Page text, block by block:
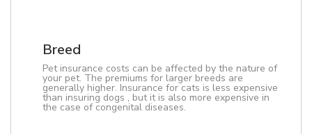
Breed
Pet insurance costs can be affected by the nature of
your pet. The premiums for larger breeds are
generally higher. Insurance for cats is less expensive
than insuring dogs , but it is also more expensive in
the case of congenital diseases.